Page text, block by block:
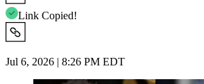
Link Copied!
Jul 6, 2026 | 8:26 PM EDT